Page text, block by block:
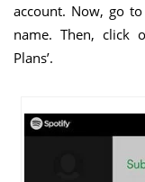
account. Now, go
name. Then, click
Plans’.